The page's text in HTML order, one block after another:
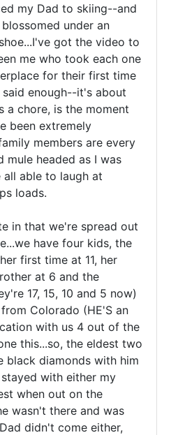
my Dad to skiing--and
under an
got the video to
me who took each one
for their first time
enough--it's about
a chore, is the moment
been extremely
members are every
mule headed as I was
all able to laugh at
loads.
in that we're spread out
have four kids, the
first time at 11, her
at 6 and the
17, 15, 10 and 5 now)
Colorado (HE'S an
with us 4 out of the
this...so, the eldest two
black diamonds with him
with either my
when out on the
wasn't there and was
didn't come either,